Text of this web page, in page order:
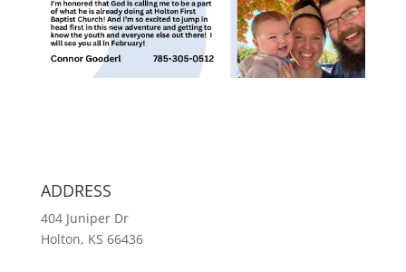
ADDRESS
404 Juniper Dr
Holton, KS 66436